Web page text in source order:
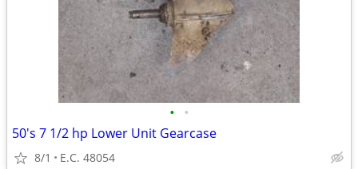
• •
50's 7 1/2 hp Lower Unit Gearcase
8/1 E.C. 48054